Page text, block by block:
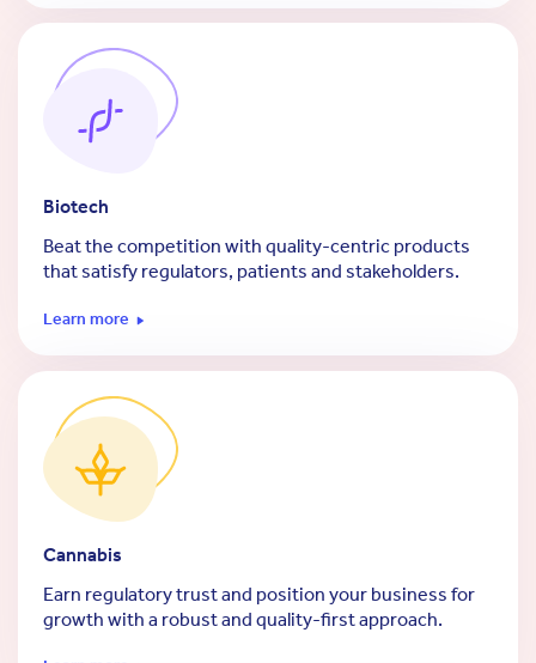
Biotech
Beat the competition with quality-centric products
that satisfy regulators, patients and stakeholders.
Learn more
Cannabis
Earn regulatory trust and position your business for
growth with a robust and quality-first approach.